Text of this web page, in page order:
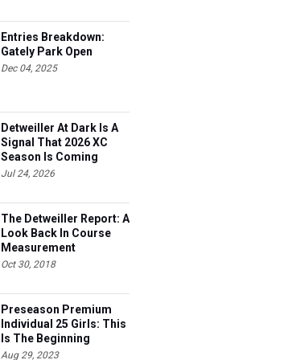
Entries Breakdown:
Gately Park Open
Dec 04, 2025
Detweiller At Dark Is A
Signal That 2026 XC
Season Is Coming
Jul 24, 2026
The Detweiller Report: A
Look Back In Course
Measurement
Oct 30, 2018
Preseason Premium
Individual 25 Girls: This
Is The Beginning
Aug 29, 2023